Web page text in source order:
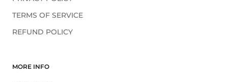
TERMS OF SERVICE
REFUND POLICY
MORE INFO